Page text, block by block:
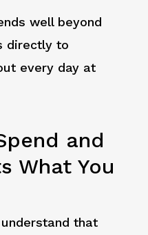
well beyond
directly to
every day at
and
What You
that